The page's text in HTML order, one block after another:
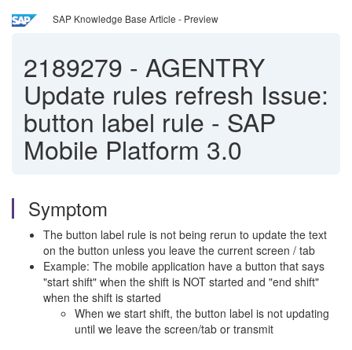
SAP Knowledge Base Article - Preview
2189279 - AGENTRY
Update rules refresh Issue:
button label rule - SAP
Mobile Platform 3.0
Symptom
The button label rule is not being rerun to update the text
on the button unless you leave the current screen / tab
Example: The mobile application have a button that says
"start shift" when the shift is NOT started and "end shift"
when the shift is started
When we start shift, the button label is not updating
until we leave the screen/tab or transmit